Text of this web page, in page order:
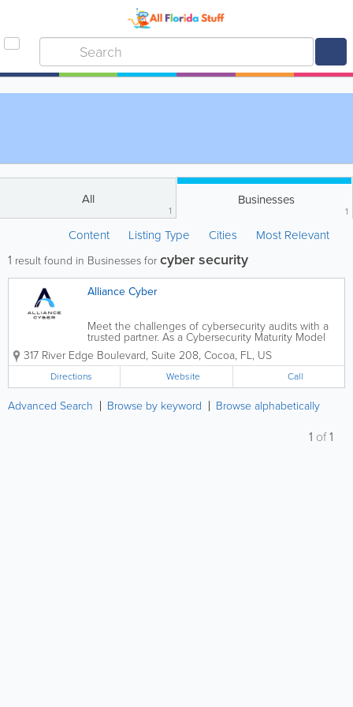
All
1
Businesses
1
Content Listing Type Cities Most Relevant
1 result found in Businesses forcyber security
Alliance Cyber
Meet the challenges of cybersecurity audits with a
trusted partner. As a Cybersecurity Maturity Model
Certification Certified Registered Provider
Organization (CMMC-AB RPO), Alliance Cyber can
help you navigate a CMMC...
317 River Edge Boulevard, Suite 208, Cocoa, FL, US
Directions Website Call
Advanced Search Browse by keyword Browse alphabetically
1 of1